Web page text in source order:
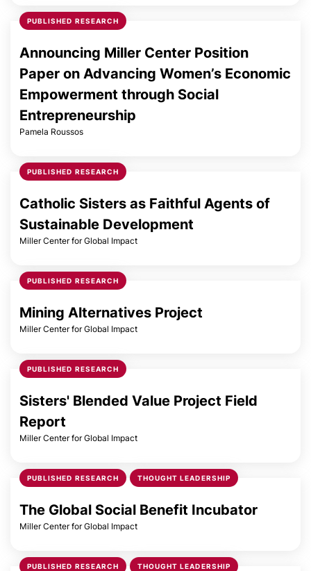
PUBLISHED RESEARCH
Announcing Miller Center Position
Paper on Advancing Women’s Economic
Empowerment through Social
Entrepreneurship
Pamela Roussos
PUBLISHED RESEARCH
Catholic Sisters as Faithful Agents of
Sustainable Development
Miller Center for Global Impact
PUBLISHED RESEARCH
Mining Alternatives Project
Miller Center for Global Impact
PUBLISHED RESEARCH
Sisters' Blended Value Project Field
Report
Miller Center for Global Impact
PUBLISHED RESEARCH THOUGHT LEADERSHIP
The Global Social Benefit Incubator
Miller Center for Global Impact
PUBLISHED RESEARCH THOUGHT LEADERSHIP